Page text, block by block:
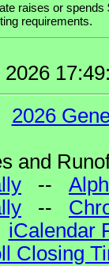
raises or
requirements.
2026
and
--
--
iCalendar
Closing